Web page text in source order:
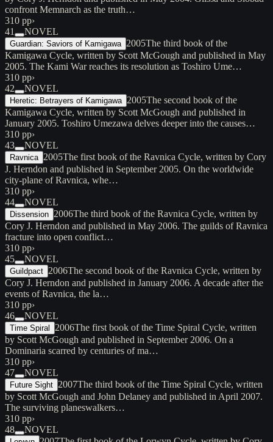
confront Memnarch as the truth…
310 pp›
41
NOVEL
Guardian: Saviors of Kamigawa 2005The third book of the
Kamigawa Cycle, written by Scott McGough and published in May
2005. The Kami War reaches its resolution as Toshiro Ume…
310 pp›
42
NOVEL
Heretic: Betrayers of Kamigawa 2005The second book of the
Kamigawa Cycle, written by Scott McGough and published in
January 2005. Toshiro Umezawa delves deeper into the causes…
310 pp›
43
NOVEL
Ravnica 2005The first book of the Ravnica Cycle, written by Cory
J. Herndon and published in September 2005. On the worldwide
city-plane of Ravnica, whe…
310 pp›
44
NOVEL
Dissension 2006The third book of the Ravnica Cycle, written by
Cory J. Herndon and published in May 2006. The guilds of Ravnica
fracture into open conflict…
310 pp›
45
NOVEL
Guildpact 2006The second book of the Ravnica Cycle, written by
Cory J. Herndon and published in January 2006. A decade after the
events of Ravnica, the la…
310 pp›
46
NOVEL
Time Spiral 2006The first book of the Time Spiral Cycle, written
by Scott McGough and published in September 2006. On a
Dominaria scarred by centuries of ma…
310 pp›
47
NOVEL
Future Sight 2007The third book of the Time Spiral Cycle, written
by Scott McGough and John Delaney and published in April 2007.
The surviving planeswalkers…
310 pp›
48
NOVEL